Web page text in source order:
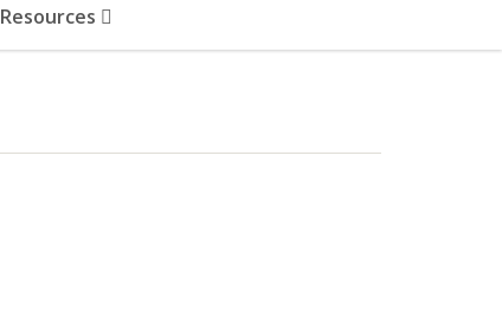
Resources